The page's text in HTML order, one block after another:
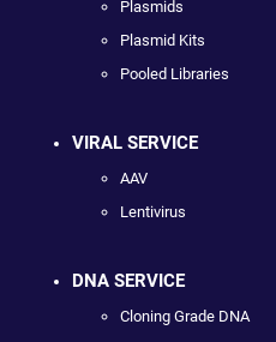
Plasmids
Plasmid Kits
Pooled Libraries
VIRAL SERVICE
AAV
Lentivirus
DNA SERVICE
Cloning Grade DNA